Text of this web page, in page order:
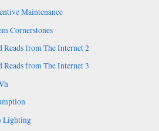
Maintenance
Cornerstones
Reads from The Internet 2
Reads from The Internet 3
Lighting